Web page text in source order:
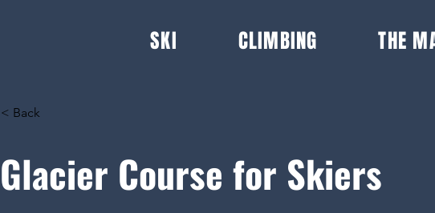
SKI CLIMBING THE
< Back
Glacier Course for Skiers